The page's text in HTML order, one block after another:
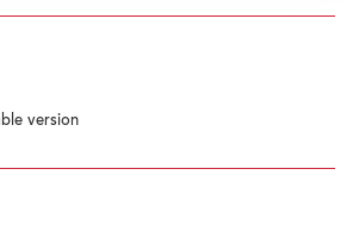
version